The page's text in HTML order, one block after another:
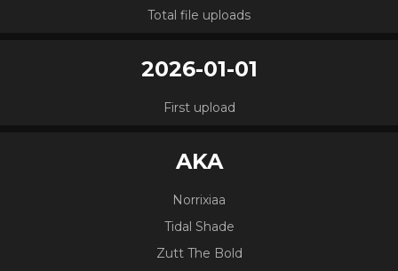
Total file uploads
2026-01-01
First upload
AKA
Norrixiaa
Tidal Shade
Zutt The Bold